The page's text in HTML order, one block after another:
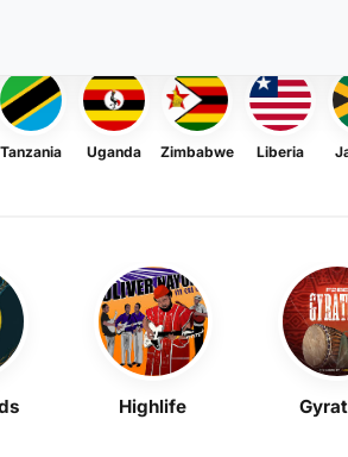
Tanzania Uganda Zimbabwe Liberia
Highlife